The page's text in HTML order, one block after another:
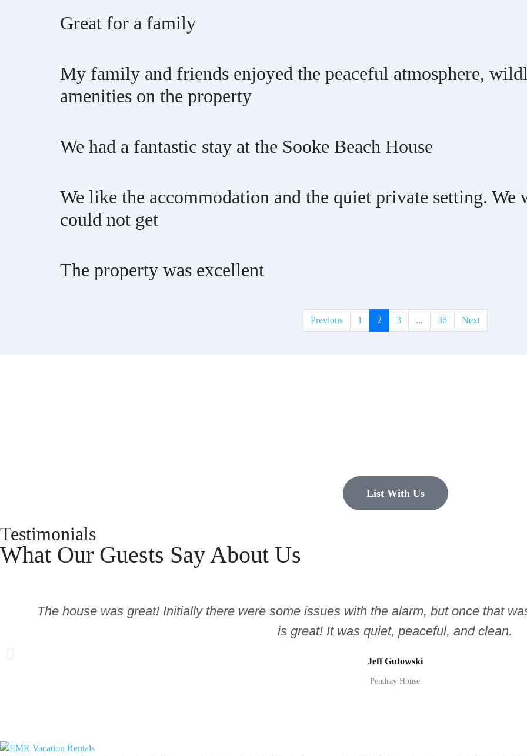
Great for a family
My family and friends enjoyed the peaceful atmosphere,
amenities on the property
We had a fantastic stay at the Sooke Beach House
We like the accommodation and the quiet private setting. We
could not get
The property was excellent
Previous 1 2 3 ... 36 Next
List With Us
Testimonials
What Our Guests Say About Us
The house was great! Initially there were some issues with the alarm, but once that
is great! It was quiet, peaceful, and clean.
Jeff Gutowski
Pendray House